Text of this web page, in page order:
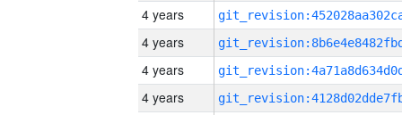
4 years
4 years
4 years
4 years